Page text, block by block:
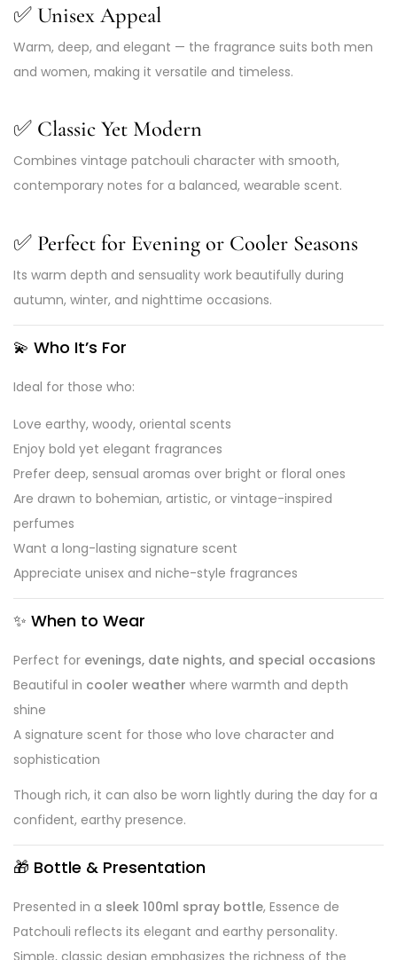
✅ Unisex Appeal
Warm, deep, and elegant — the fragrance suits both men
and women, making it versatile and timeless.
✅ Classic Yet Modern
Combines vintage patchouli character with smooth,
contemporary notes for a balanced, wearable scent.
✅ Perfect for Evening or Cooler Seasons
Its warm depth and sensuality work beautifully during
autumn, winter, and nighttime occasions.
💫 Who It’s For
Ideal for those who:
Love earthy, woody, oriental scents
Enjoy bold yet elegant fragrances
Prefer deep, sensual aromas over bright or floral ones
Are drawn to bohemian, artistic, or vintage-inspired
perfumes
Want a long-lasting signature scent
Appreciate unisex and niche-style fragrances
✨ When to Wear
Perfect for evenings, date nights, and special occasions
Beautiful in cooler weather where warmth and depth
shine
A signature scent for those who love character and
sophistication
Though rich, it can also be worn lightly during the day for a
confident, earthy presence.
🎁 Bottle & Presentation
Presented in a sleek 100ml spray bottle, Essence de
Patchouli reflects its elegant and earthy personality.